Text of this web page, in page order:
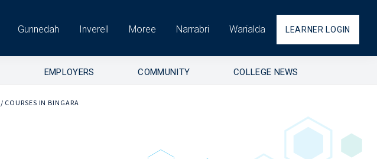
Gunnedah Inverell Moree Narrabri Warialda LEARNER LOGIN
EMPLOYERS COMMUNITY COLLEGE NEWS
/ COURSES IN BINGARA